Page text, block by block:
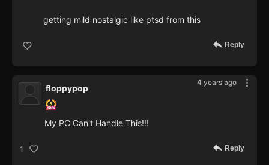
getting mild nostalgic like ptsd from this
Reply
4 years ago
floppypop
My PC Can't Handle This!!!
1 Reply